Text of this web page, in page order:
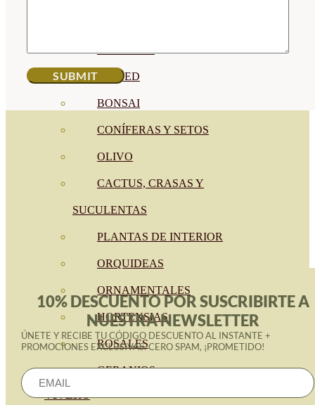
CÉSPED
BONSAI
CONÍFERAS Y SETOS
OLIVO
CACTUS, CRASAS Y
SUCULENTAS
PLANTAS DE INTERIOR
ORQUIDEAS
ORNAMENTALES
HORTENSIAS
ROSALES
GERANIOS
VIVERO
10% DESCUENTO POR SUSCRIBIRTE A
NUESTRA NEWSLETTER
ÚNETE Y RECIBE TU CÓDIGO DESCUENTO AL INSTANTE +
PROMOCIONES EXCLUSIVAS. CERO SPAM, ¡PROMETIDO!